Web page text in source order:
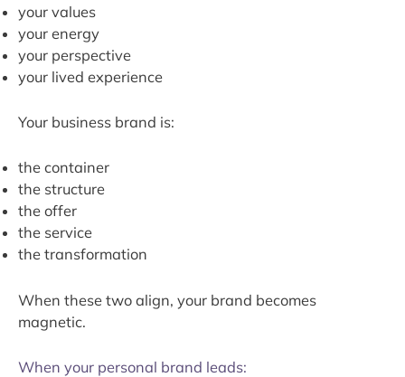
your values
your energy
your perspective
your lived experience
Your business brand is:
the container
the structure
the offer
the service
the transformation
When these two align, your brand becomes
magnetic.
When your personal brand leads: